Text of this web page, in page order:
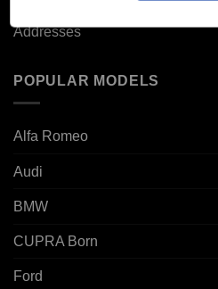
Addresses
POPULAR MODELS
Alfa Romeo
Audi
BMW
CUPRA Born
Ford